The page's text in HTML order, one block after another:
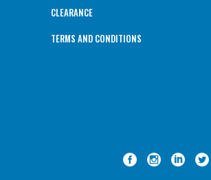
CLEARANCE
TERMS AND CONDITIONS